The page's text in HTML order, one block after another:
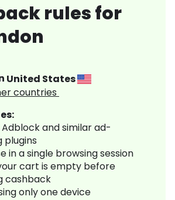
rules for
United States
countries
and similar ad-
plugins
in a single browsing session
cart is empty before
cashback
only one device